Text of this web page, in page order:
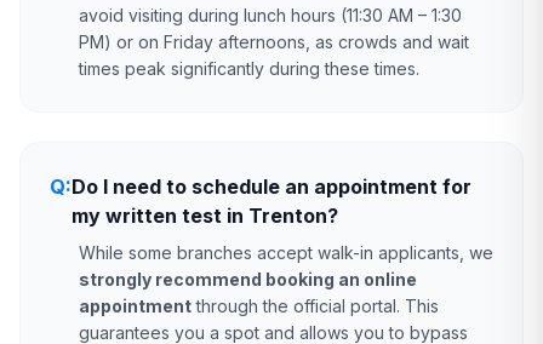
avoid visiting during lunch hours (11:30 AM – 1:30
PM) or on Friday afternoons, as crowds and wait
times peak significantly during these times.
Q:Do I need to schedule an appointment for
my written test in Trenton?
While some branches accept walk-in applicants, we
strongly recommend booking an online
appointmentthrough the official portal. This
guarantees you a spot and allows you to bypass